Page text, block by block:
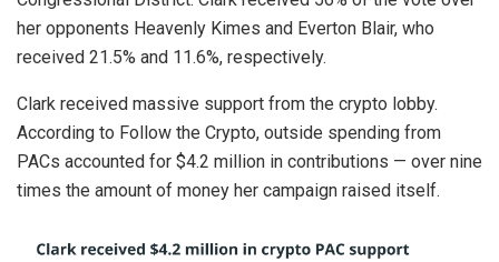
her opponents Heavenly Kimes and Everton Blair, who
received 21.5% and 11.6%, respectively.
Clark received massive support from the crypto lobby.
According to Follow the Crypto, outside spending from
PACs accounted for $4.2 million in contributions — over nine
times the amount of money her campaign raised itself.